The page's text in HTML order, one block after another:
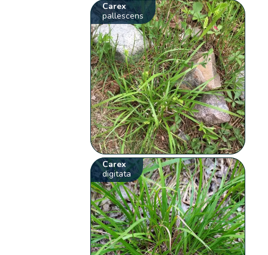
Carex
pallescens
Carex
digitata